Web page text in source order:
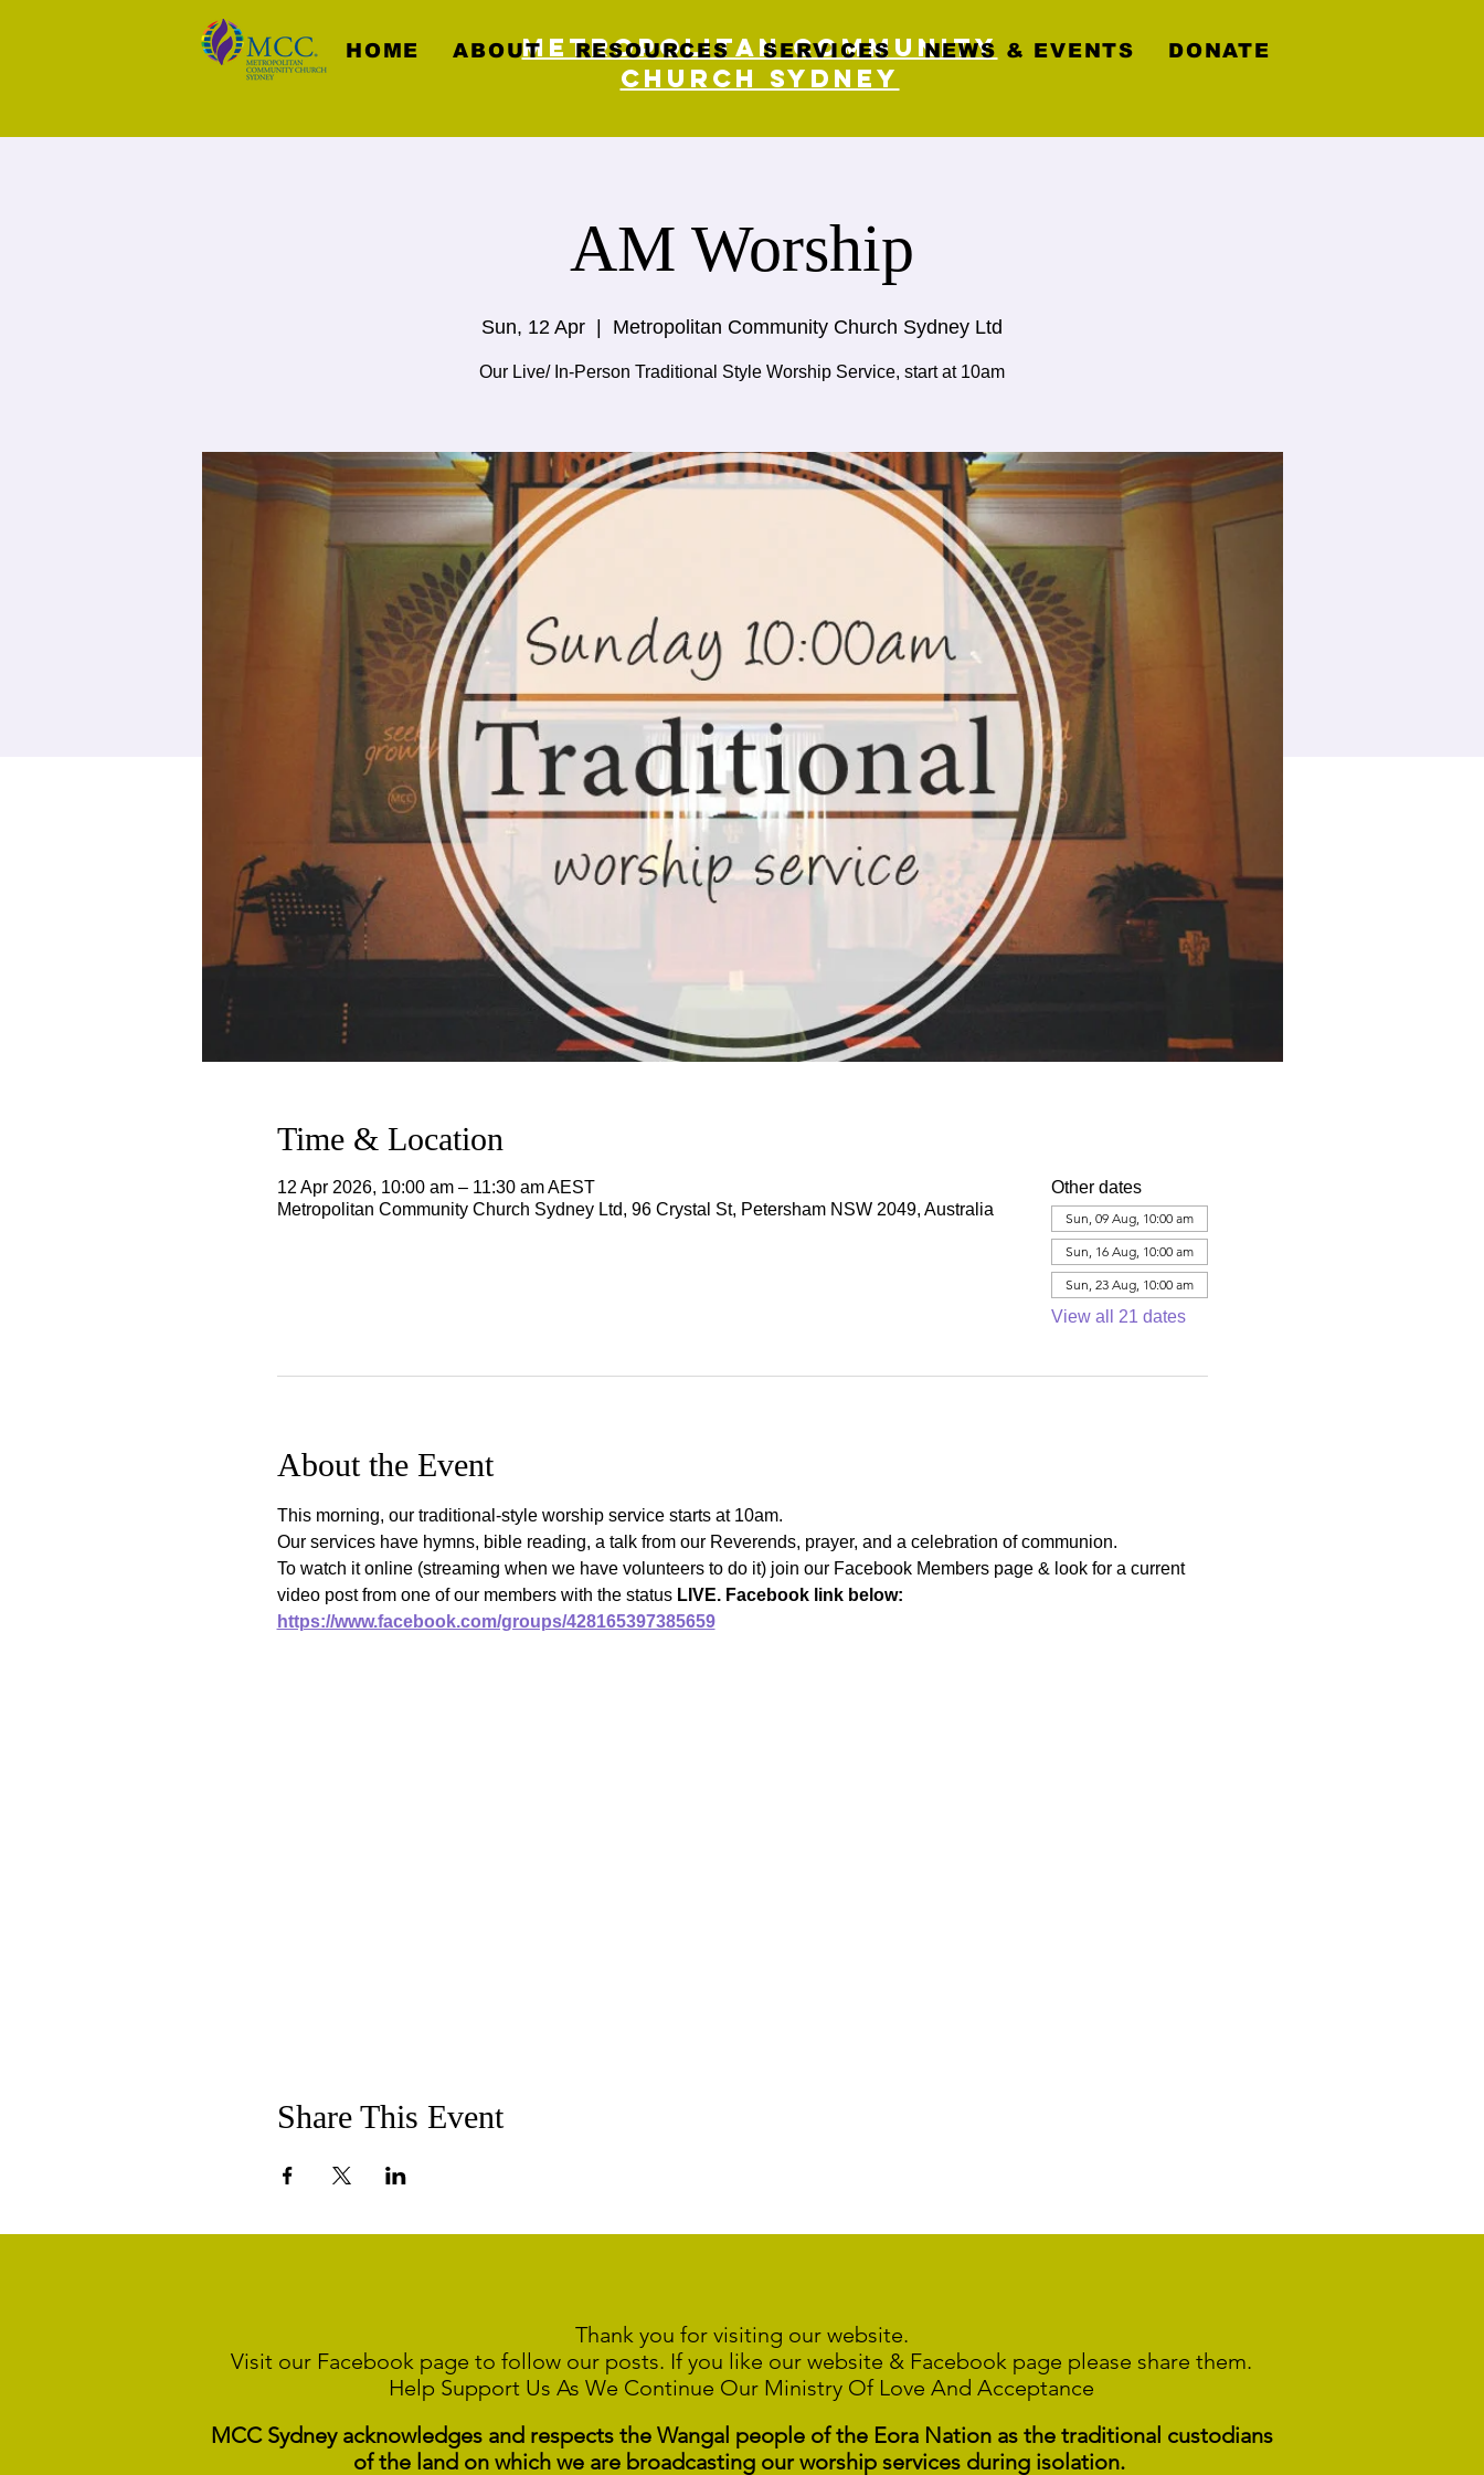
Metropolitan Community
Church Sydney
HOME ABOUT RESOURCES SERVICES NEWS & EVENTS DONATE
AM Worship
Sun, 12 Apr Metropolitan Community Church Sydney Ltd
Our Live/ In-Person Traditional Style Worship Service, start at 10am
Time & Location
12 Apr 2026, 10:00 am – 11:30 am AEST
Metropolitan Community Church Sydney Ltd, 96 Crystal St, Petersham NSW 2049, Australia
Other dates
Sun, 09 Aug, 10:00 am
Sun, 16 Aug, 10:00 am
Sun, 23 Aug, 10:00 am
View all 21 dates
About the Event
This morning, our traditional-style worship service starts at 10am.
Our services have hymns, bible reading, a talk from our Reverends, prayer, and a celebration of communion.
To watch it online (streaming when we have volunteers to do it) join our Facebook Members page & look for a current
video post from one of our members with the status LIVE. Facebook link below:
https://www.facebook.com/groups/428165397385659
Share This Event
Thank you for visiting our website.
Visit our Facebook page to follow our posts. If you like our website & Facebook page please share them.
Help Support Us As We Continue Our Ministry Of Love And Acceptance
MCC Sydney acknowledges and respects the Wangal people of the Eora Nation as the traditional custodians
of the land on which we are broadcasting our worship services during isolation.